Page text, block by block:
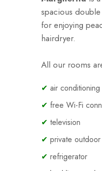
spacious
for enjoying
hairdryer.
All our rooms
✔ air conditioning
✔ free Wi-Fi
✔ television
✔ private
✔ refrigerator